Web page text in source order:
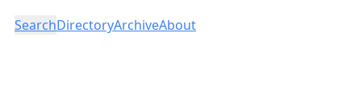
SearchDirectoryArchiveAbout